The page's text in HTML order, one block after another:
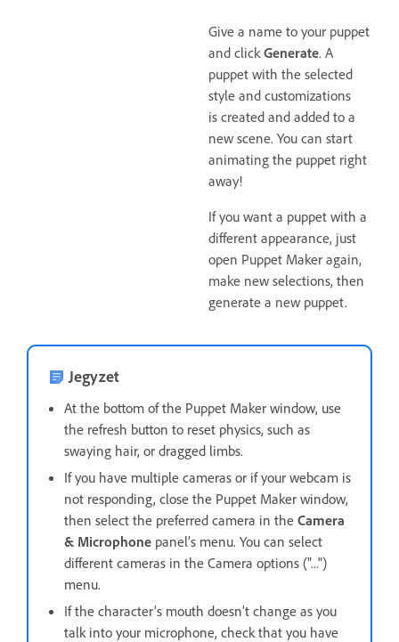
Give a name to your puppet
and click Generate. A
puppet with the selected
style and customizations
is created and added to a
new scene. You can start
animating the puppet right
away!
If you want a puppet with a
different appearance, just
open Puppet Maker again,
make new selections, then
generate a new puppet.
Jegyzet
At the bottom of the Puppet Maker window, use
the refresh button to reset physics, such as
swaying hair, or dragged limbs.
If you have multiple cameras or if your webcam is
not responding, close the Puppet Maker window,
then select the preferred camera in the Camera
& Microphone panel’s menu. You can select
different cameras in the Camera options ("...")
menu.
If the character’s mouth doesn’t change as you
talk into your microphone, check that you have